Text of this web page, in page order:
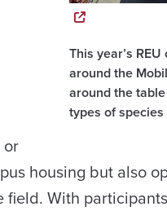
This year’s
around the
around the
types of
or
housing but also
With